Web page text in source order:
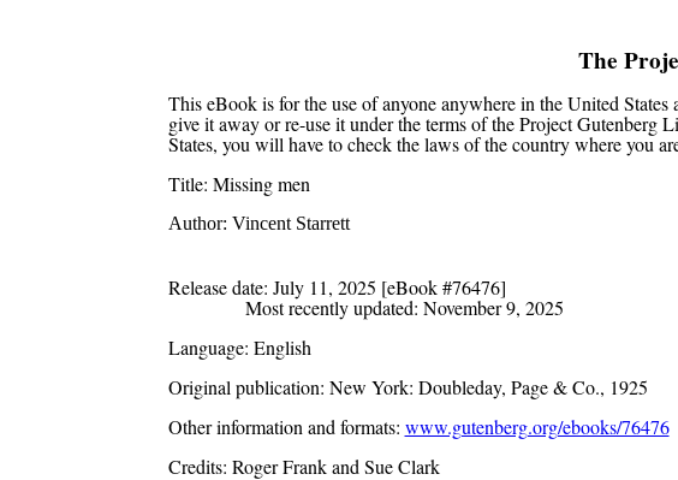
The
This eBook is for the use of anyone anywhere in the United
give it away or re-use it under the terms of the Project Gutenberg
States, you will have to check the laws of the country where you
Title: Missing men
Author: Vincent Starrett
Release date: July 11, 2025 [eBook #76476]
Most recently updated: November 9, 2025
Language: English
Original publication: New York: Doubleday, Page & Co., 1925
Other information and formats: www.gutenberg.org/ebooks/76476
Credits: Roger Frank and Sue Clark